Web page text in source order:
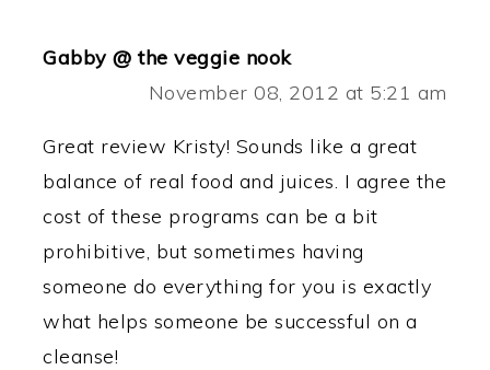
Gabby @ the veggie nook
November 08, 2012 at 5:21 am
Great review Kristy! Sounds like a great
balance of real food and juices. I agree the
cost of these programs can be a bit
prohibitive, but sometimes having
someone do everything for you is exactly
what helps someone be successful on a
cleanse!